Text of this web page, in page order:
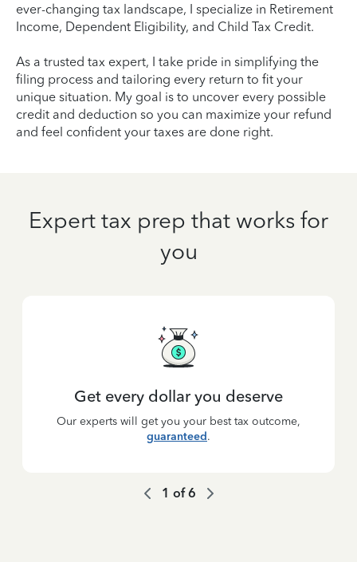
ever-changing tax landscape, I specialize in Retirement
Income, Dependent Eligibility, and Child Tax Credit.
As a trusted tax expert, I take pride in simplifying the
filing process and tailoring every return to fit your
unique situation. My goal is to uncover every possible
credit and deduction so you can maximize your refund
and feel confident your taxes are done right.
Expert tax prep that works for
you
Get every dollar you deserve
Our experts will get you your best tax outcome,
guaranteed.
1 of6